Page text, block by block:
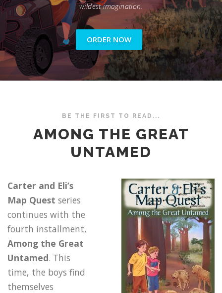
wildest imagination.
ORDER NOW
BE THE FIRST TO READ...
AMONG THE GREAT
UNTAMED
Carter and Eli’s
Map Quest series
continues with the
fourth installment,
Among the Great
Untamed. This
time, the boys find
themselves